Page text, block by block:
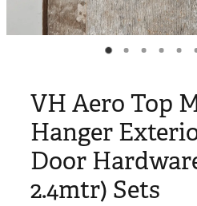
VH Aero Top
Hanger
Door
2.4mtr) Sets